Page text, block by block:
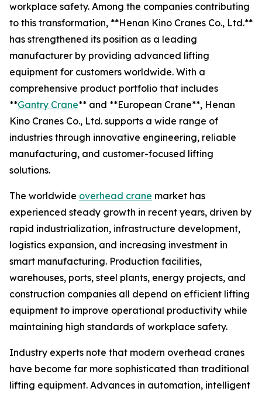
workplace safety. Among the companies contributing
to this transformation, **Henan Kino Cranes Co., Ltd.**
has strengthened its position as a leading
manufacturer by providing advanced lifting
equipment for customers worldwide. With a
comprehensive product portfolio that includes
**Gantry Crane** and **European Crane**, Henan
Kino Cranes Co., Ltd. supports a wide range of
industries through innovative engineering, reliable
manufacturing, and customer-focused lifting
solutions.
The worldwide overhead crane market has
experienced steady growth in recent years, driven by
rapid industrialization, infrastructure development,
logistics expansion, and increasing investment in
smart manufacturing. Production facilities,
warehouses, ports, steel plants, energy projects, and
construction companies all depend on efficient lifting
equipment to improve operational productivity while
maintaining high standards of workplace safety.
Industry experts note that modern overhead cranes
have become far more sophisticated than traditional
lifting equipment. Advances in automation, intelligent